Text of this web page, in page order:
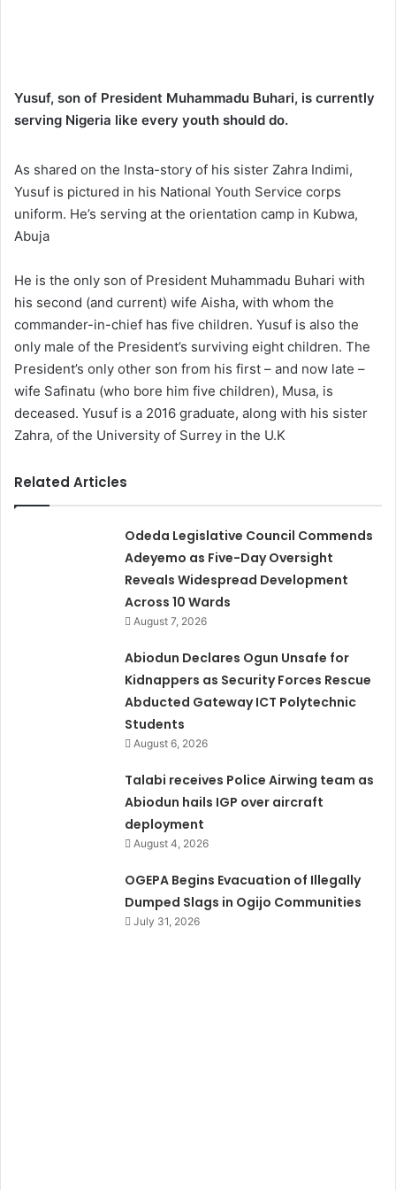
Yusuf, son of President Muhammadu Buhari, is currently
serving Nigeria like every youth should do.
As shared on the Insta-story of his sister Zahra Indimi,
Yusuf is pictured in his National Youth Service corps
uniform. He’s serving at the orientation camp in Kubwa,
Abuja
He is the only son of President Muhammadu Buhari with
his second (and current) wife Aisha, with whom the
commander-in-chief has five children. Yusuf is also the
only male of the President’s surviving eight children. The
President’s only other son from his first – and now late –
wife Safinatu (who bore him five children), Musa, is
deceased. Yusuf is a 2016 graduate, along with his sister
Zahra, of the University of Surrey in the U.K
Related Articles
Odeda Legislative Council Commends
Adeyemo as Five-Day Oversight
Reveals Widespread Development
Across 10 Wards
August 7, 2026
Abiodun Declares Ogun Unsafe for
Kidnappers as Security Forces Rescue
Abducted Gateway ICT Polytechnic
Students
August 6, 2026
Talabi receives Police Airwing team as
Abiodun hails IGP over aircraft
deployment
August 4, 2026
OGEPA Begins Evacuation of Illegally
Dumped Slags in Ogijo Communities
July 31, 2026